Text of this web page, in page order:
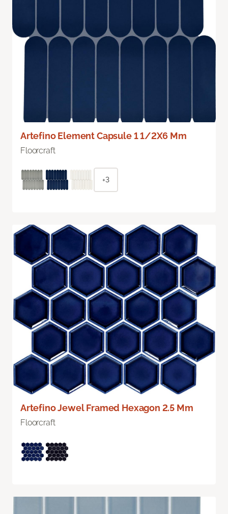
Artefino Element Capsule 1 1/2X6 Mm
Floorcraft
+3
Artefino Jewel Framed Hexagon 2.5 Mm
Floorcraft